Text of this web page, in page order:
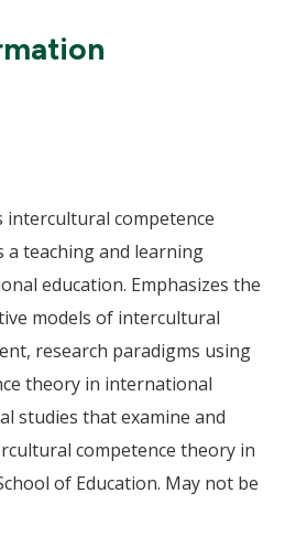
intercultural competence
a teaching and learning
education. Emphasizes the
models of intercultural
research paradigms using
theory in international
studies that examine and
competence theory in
of Education. May not be